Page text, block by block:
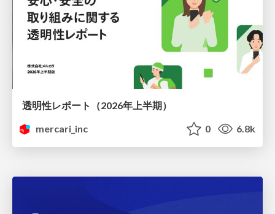
透明性レポート（2026年上半期）
mercari_inc
0 6.8k